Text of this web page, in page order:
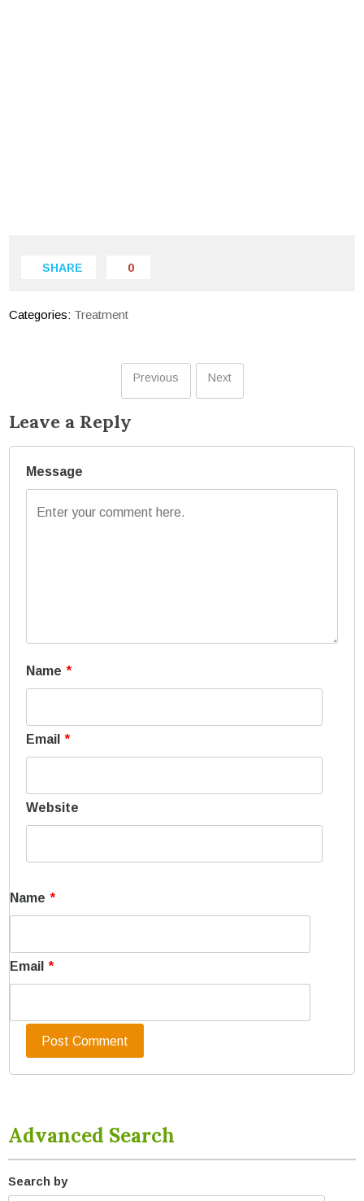
SHARE 0
Categories: Treatment
Previous Next
Leave a Reply
Message
Name *
Email *
Website
Name *
Email *
Advanced Search
Search by